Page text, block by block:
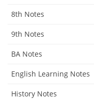
8th Notes
9th Notes
BA Notes
English Learning Notes
History Notes